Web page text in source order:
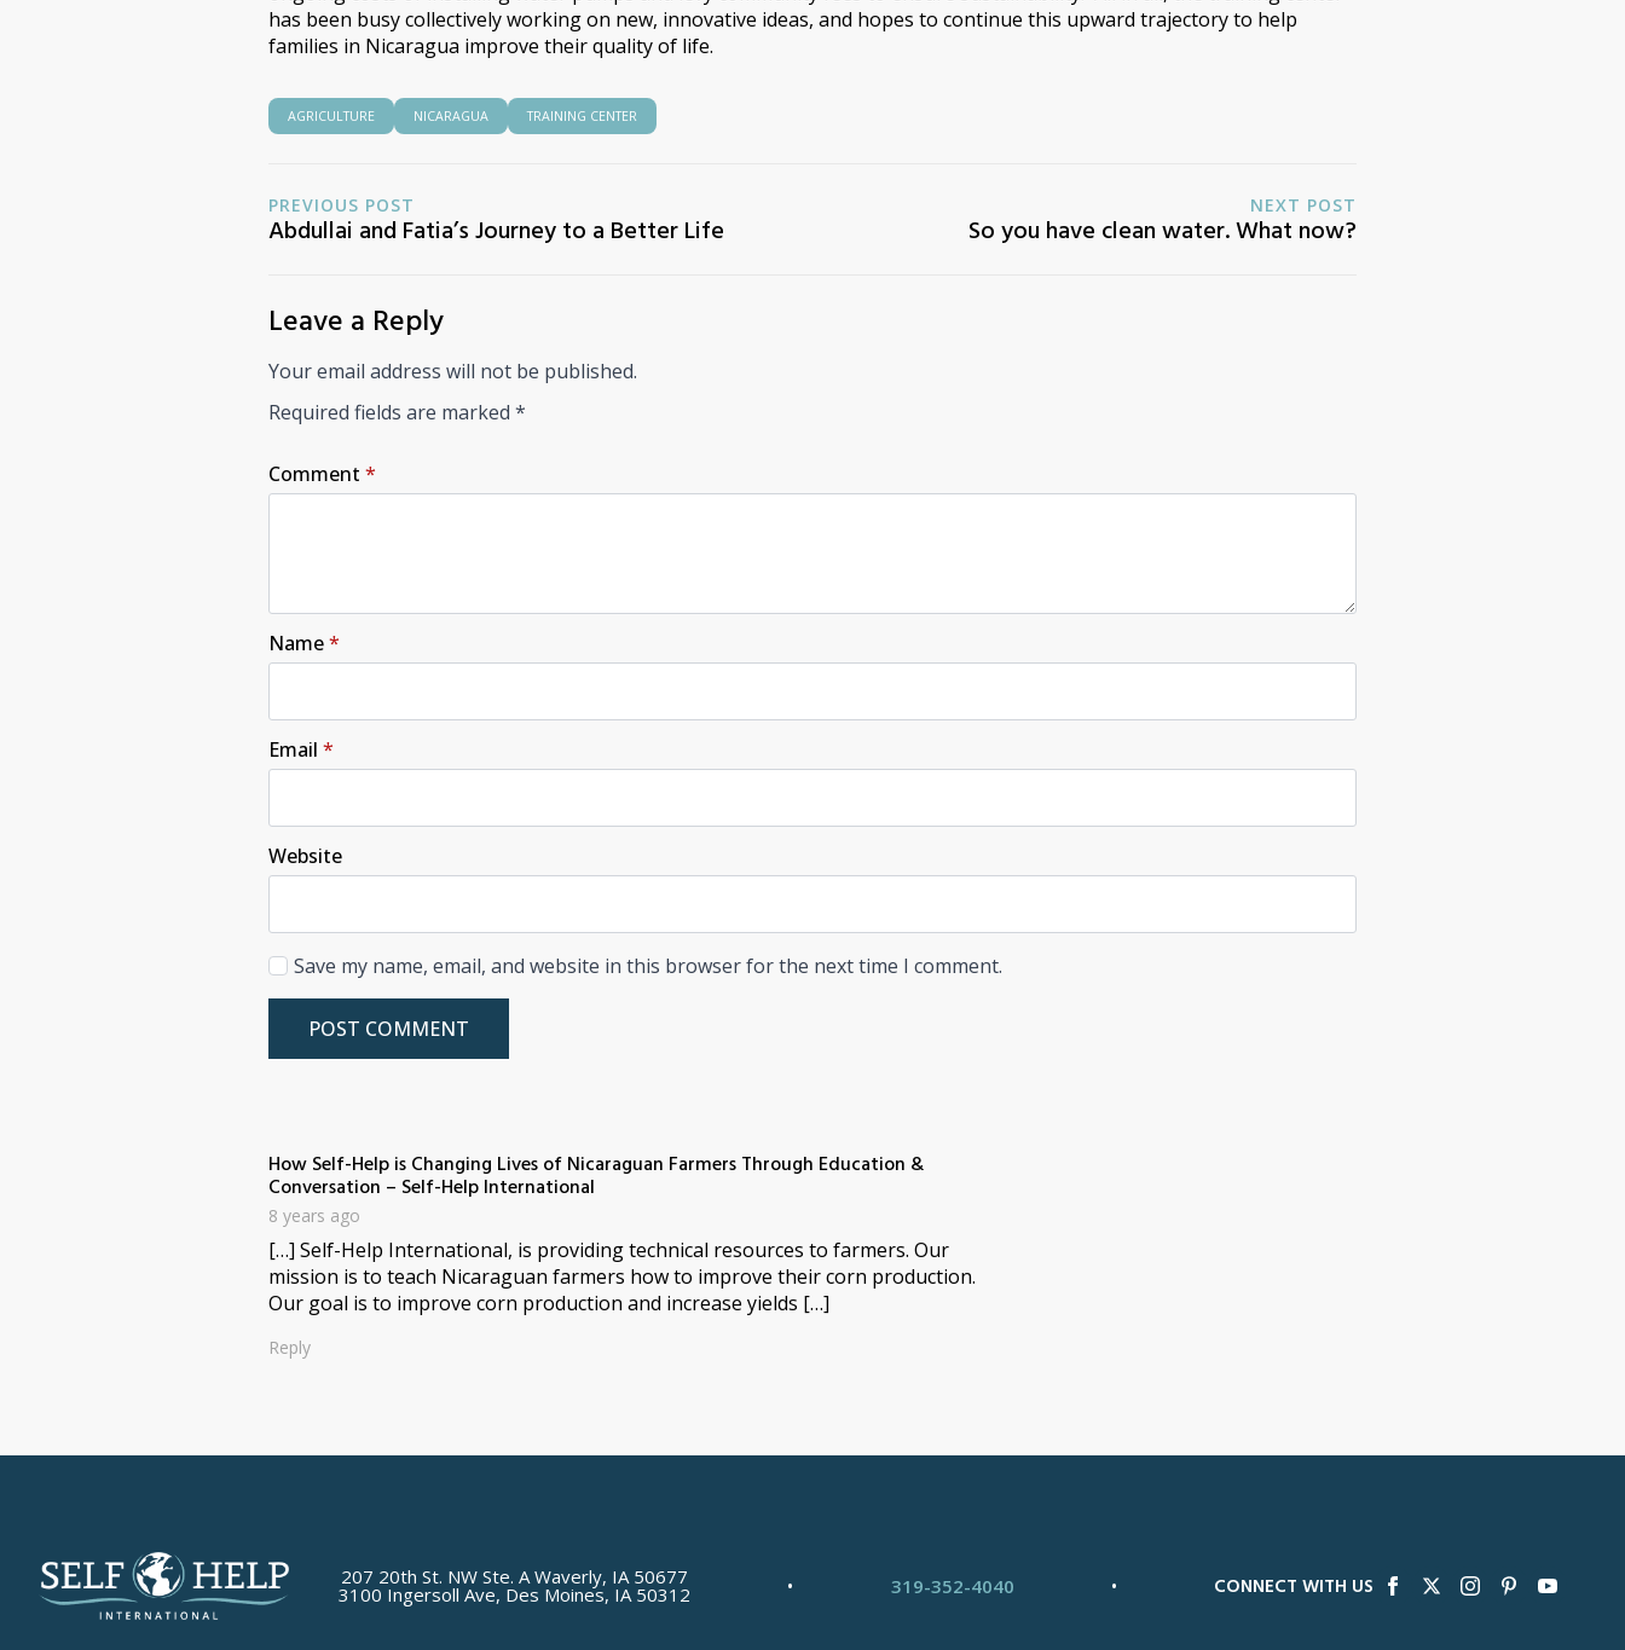
has been busy collectively working on new, innovative ideas, and hopes to continue this upward trajectory to help
families in Nicaragua improve their quality of life.
AGRICULTURE NICARAGUA TRAINING CENTER
PREVIOUS POST
Abdullai and Fatia’s Journey to a Better Life
NEXT POST
So you have clean water. What now?
Leave a Reply
Your email address will not be published.
Required fields are marked *
Comment *
Name*
Email *
Website
Save my name, email, and website in this browser for the next time I comment.
How Self-Help is Changing Lives of Nicaraguan Farmers Through Education &
Conversation – Self-Help International
8 years ago
[…] Self-Help International, is providing technical resources to farmers. Our
mission is to teach Nicaraguan farmers how to improve their corn production.
Our goal is to improve corn production and increase yields […]
Reply
207 20th St. NW Ste. A Waverly, IA 50677
3100 Ingersoll Ave, Des Moines, IA 50312 • 319-352-4040 • CONNECT WITH US